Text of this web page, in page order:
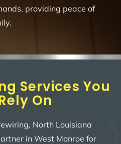
providing peace of
Services You
On
North Louisiana
in West Monroe for